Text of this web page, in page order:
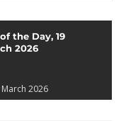
the Day, 19
2026
2026